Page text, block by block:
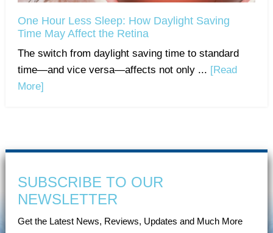
One Hour Less Sleep: How Daylight Saving
Time May Affect the Retina
The switch from daylight saving time to standard
time—and vice versa—affects not only ... [Read
More]
SUBSCRIBE TO OUR
NEWSLETTER
Get the Latest News, Reviews, Updates and Much More